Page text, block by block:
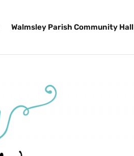
Walmsley Parish Community Hall